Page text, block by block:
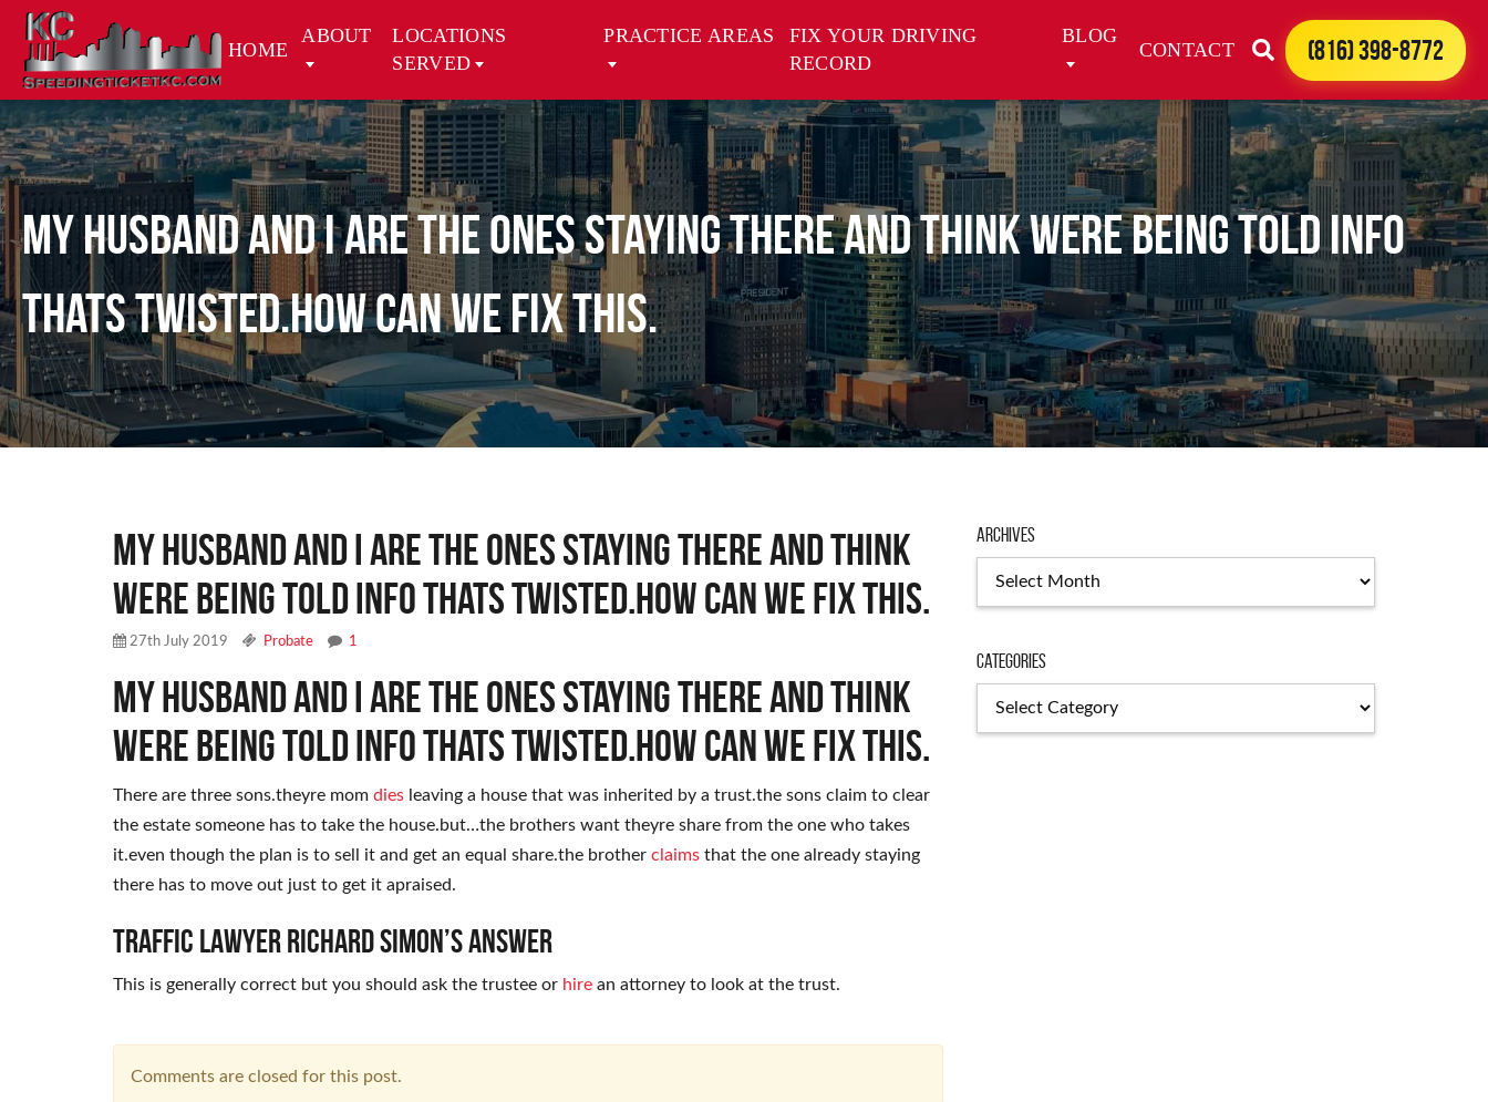
HOME
ABOUT
LOCATIONS
SERVED
PRACTICE AREAS
FIX YOUR DRIVING
RECORD
BLOG
CONTACT (816) 398-8772
My husband and i are the ones staying there and think were being told info
thats twisted.how can we fix this.
My husband and i are the ones staying there and think
were being told info thats twisted.how can we fix this.
27th July 2019 Probate 1
My husband and i are the ones staying there and think
were being told info thats twisted.how can we fix this.
There are three sons.theyre mom dies leaving a house that was inherited by a trust.the sons claim to clear
the estate someone has to take the house.but…the brothers want theyre share from the one who takes
it.even though the plan is to sell it and get an equal share.the brother claims that the one already staying
there has to move out just to get it apraised.
Traffic Lawyer Richard Simon’s Answer
This is generally correct but you should ask the trustee or hire an attorney to look at the trust.
Comments are closed for this post.
Archives
Categories